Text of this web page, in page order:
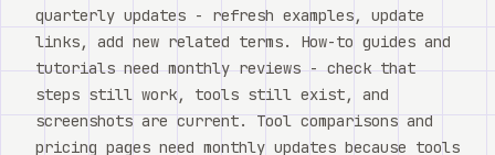
quarterly updates - refresh examples, update
links, add new related terms. How-to guides and
tutorials need monthly reviews - check that
steps still work, tools still exist, and
screenshots are current. Tool comparisons and
pricing pages need monthly updates because tools